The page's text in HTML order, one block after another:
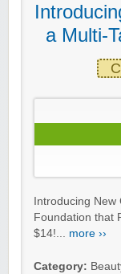
a Multi-
Introducing
Foundation that
$14!... more ››
Category: